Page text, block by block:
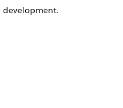
development.